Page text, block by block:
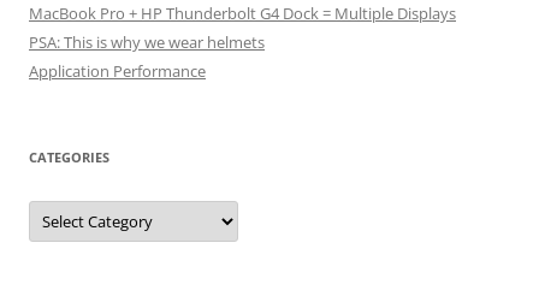
MacBook Pro + HP Thunderbolt G4 Dock = Multiple Displays
PSA: This is why we wear helmets
Application Performance
CATEGORIES
Categories